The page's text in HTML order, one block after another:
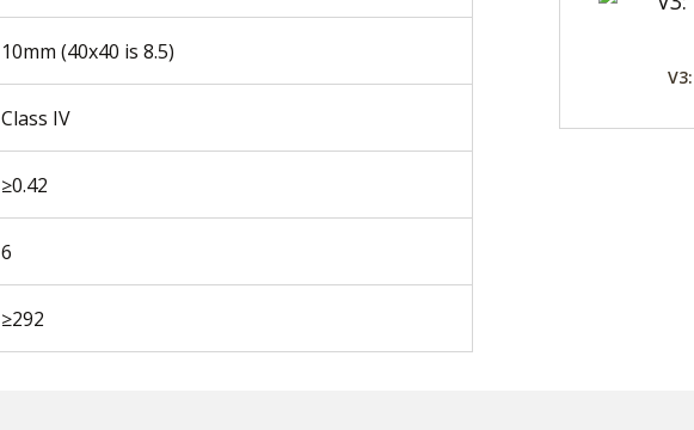
10mm (40x40 is 8.5)
Class IV
≥0.42
6
≥292